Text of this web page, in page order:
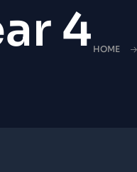
4 HOME